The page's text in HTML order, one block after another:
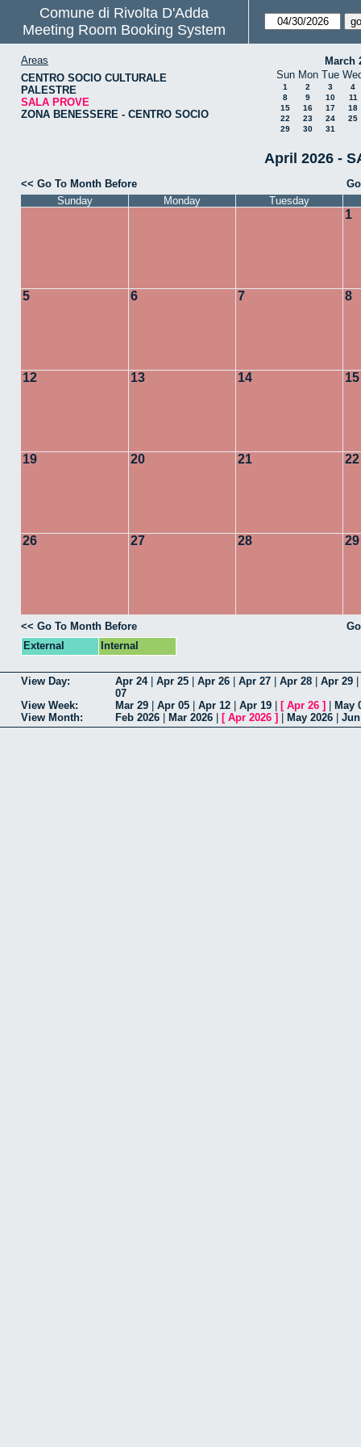
Comune di Rivolta D'Adda
Meeting Room Booking System
Areas
CENTRO SOCIO CULTURALE
PALESTRE
SALA PROVE
ZONA BENESSERE - CENTRO SOCIO
March
Sun Mon Tue
1 2 3
4
8
9 10
11
15
16 17
18
22
23 24
25
29
30 31
April 2026 -
<< Go To Month Before
Sunday
Monday Tuesday
1
5 6 7 8
12 13 14 15
19 20 21 22
26 27 28 29
<< Go To Month Before
External
Internal
View Day: Apr 24| Apr 25 Apr 26 Apr 27 Apr 28 Apr 29
07
View Week:
Mar 29 Apr 05 Apr 12 Apr 19 [ Apr 26 ]
May
View Month:
Feb 2026 Mar 2026 [ Apr 2026 ] May 2026